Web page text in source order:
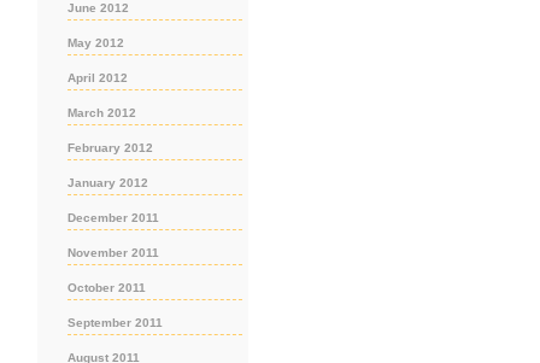
June 2012
May 2012
April 2012
March 2012
February 2012
January 2012
December 2011
November 2011
October 2011
September 2011
August 2011